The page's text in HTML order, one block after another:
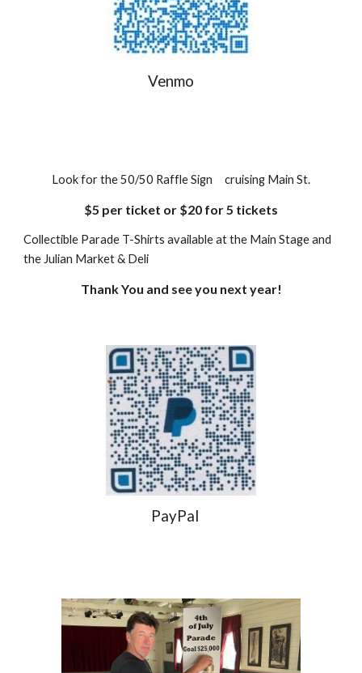
Venmo
Look for the 50/50 Raffle Sign cruising Main St.
$5 per ticket or $20 for 5 tickets
Collectible Parade T-Shirts available at the Main Stage and
the Julian Market & Deli
Thank You and see you next year!
PayPal